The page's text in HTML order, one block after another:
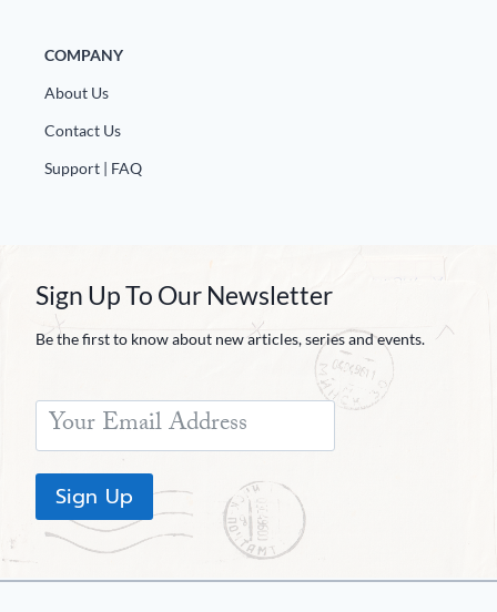
COMPANY
About Us
Contact Us
Support | FAQ
Sign Up To Our Newsletter
Be the first to know about new articles, series and events.
Sign Up